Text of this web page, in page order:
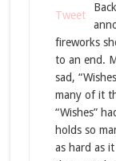
Tweet
fireworks
to an end.
sad,
many of it
“Wishes”
holds so
as hard as